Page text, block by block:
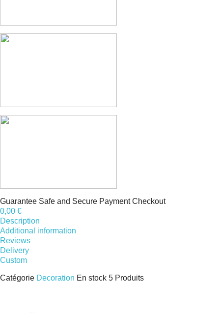
Guarantee Safe and Secure Payment Checkout
0,00 €
Description
Additional information
Reviews
Delivery
Custom
Catégorie Decoration En stock 5 Produits